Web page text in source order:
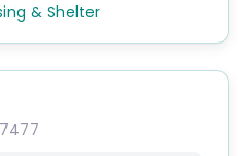
& Shelter